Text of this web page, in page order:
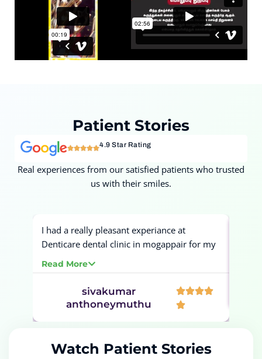
Patient Stories
4.9 Star Rating
Real experiences from our satisfied patients who trusted
us with their smiles.
I had a really pleasant experiance at
Denticare dental clinic in mogappair for my
tooth filling and cleaning. The filling and
cleaning procedures was completely
painless and very smooth. Would definetly
recommend this dental clinic.
Read More
sivakumar
anthoneymuthu
Watch Patient Stories